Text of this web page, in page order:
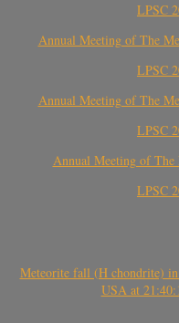
LPSC
Annual Meeting of The
LPSC
Annual Meeting of The
LPSC
Annual Meeting of
LPSC
Meteorite fall (H chondrite) in
USA at